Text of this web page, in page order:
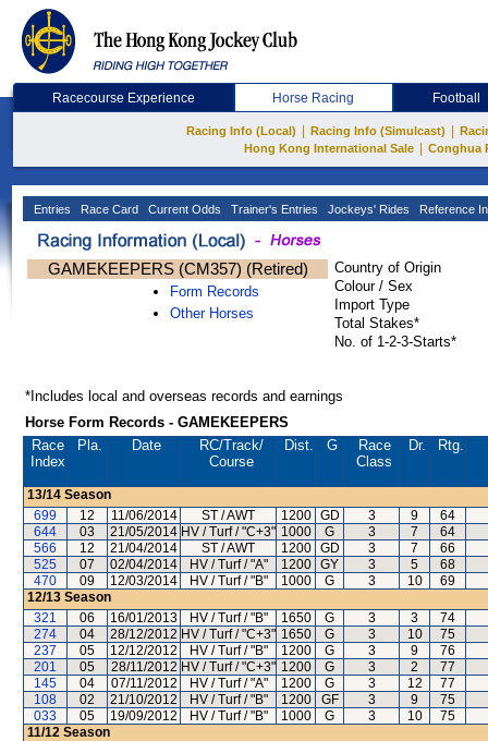
Racecourse Experience Horse Racing Football
Racing Info (Local) Racing Info (Simulcast)
Hong Kong International Sale
Conghua
Entries Race Card Current Odds Trainer's Entries Jockeys' Rides Reference
GAMEKEEPERS (CM357) (Retired)
Form Records
Other Horses
Country of Origin
Colour / Sex
Import Type
Total Stakes*
No. of 1-2-3-Starts*
*Includes local and overseas records and earnings
Horse Form Records - GAMEKEEPERS
Race
Index
Pla. Date RC/Track/
Course
Dist. G
Race
Class
Dr. Rtg.
13/14 Season
699
12 11/06/2014 ST / AWT 1200 GD 3 9
64
644
03 21/05/2014 HV / Turf / "C+3" 1000 G 3 7
64
566
12 21/04/2014 ST / AWT 1200 GD 3 7
66
525
07 02/04/2014 HV / Turf / "A" 1200 GY 3 5
68
470
09 12/03/2014 HV / Turf / "B" 1000 G 3 10
69
12/13 Season
321
06 16/01/2013 HV / Turf / "B" 1650 G 3 3
74
274
04 28/12/2012 HV / Turf / "C+3" 1650 G 3 10
75
237
05 12/12/2012 HV / Turf / "B" 1200 G 3 9
76
201
05 28/11/2012 HV / Turf / "C+3" 1200 G 3 2
77
145
04 07/11/2012 HV / Turf / "A" 1200 G 3 12
77
108
02 21/10/2012 HV / Turf / "B" 1200 GF 3 9
75
033
05 19/09/2012 HV / Turf / "B" 1000 G 3 10
75
11/12 Season